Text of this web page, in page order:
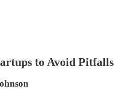
to Avoid Pitfalls